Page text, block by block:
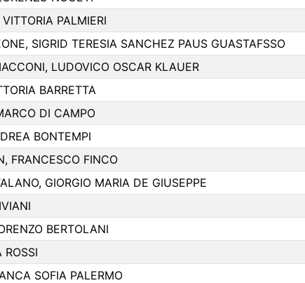
PALMIERI
SIGRID TERESIA SANCHEZ PAUS GUASTAFSSO
LUDOVICO OSCAR KLAUER
BARRETTA
DI CAMPO
BONTEMPI
FRANCESCO FINCO
GIORGIO MARIA DE GIUSEPPE
BERTOLANI
ROSSI
SOFIA PALERMO